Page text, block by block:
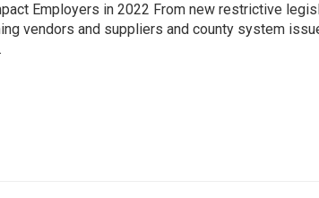
Employers in 2022 From new restrictive
vendors and suppliers and county system